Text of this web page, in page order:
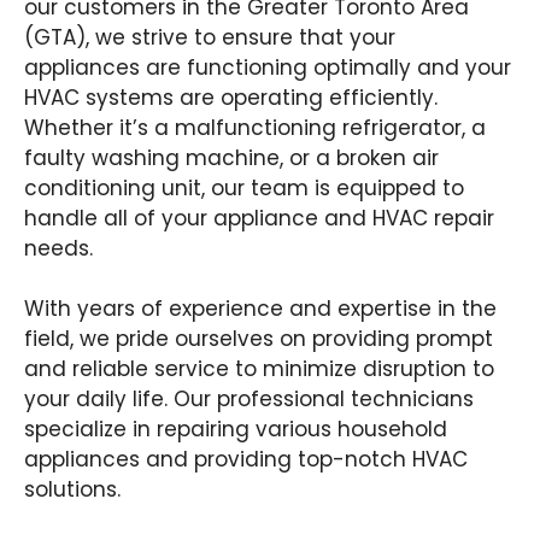
our customers in the Greater Toronto Area
(GTA), we strive to ensure that your
appliances are functioning optimally and your
HVAC systems are operating efficiently.
Whether it’s a malfunctioning refrigerator, a
faulty washing machine, or a broken air
conditioning unit, our team is equipped to
handle all of your appliance and HVAC repair
needs.
With years of experience and expertise in the
field, we pride ourselves on providing prompt
and reliable service to minimize disruption to
your daily life. Our professional technicians
specialize in repairing various household
appliances and providing top-notch HVAC
solutions.